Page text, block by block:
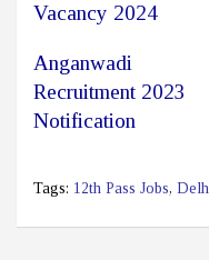
Vacancy 2024
Anganwadi
Recruitment 2023
Notification
Tags: 12th Pass Jobs,